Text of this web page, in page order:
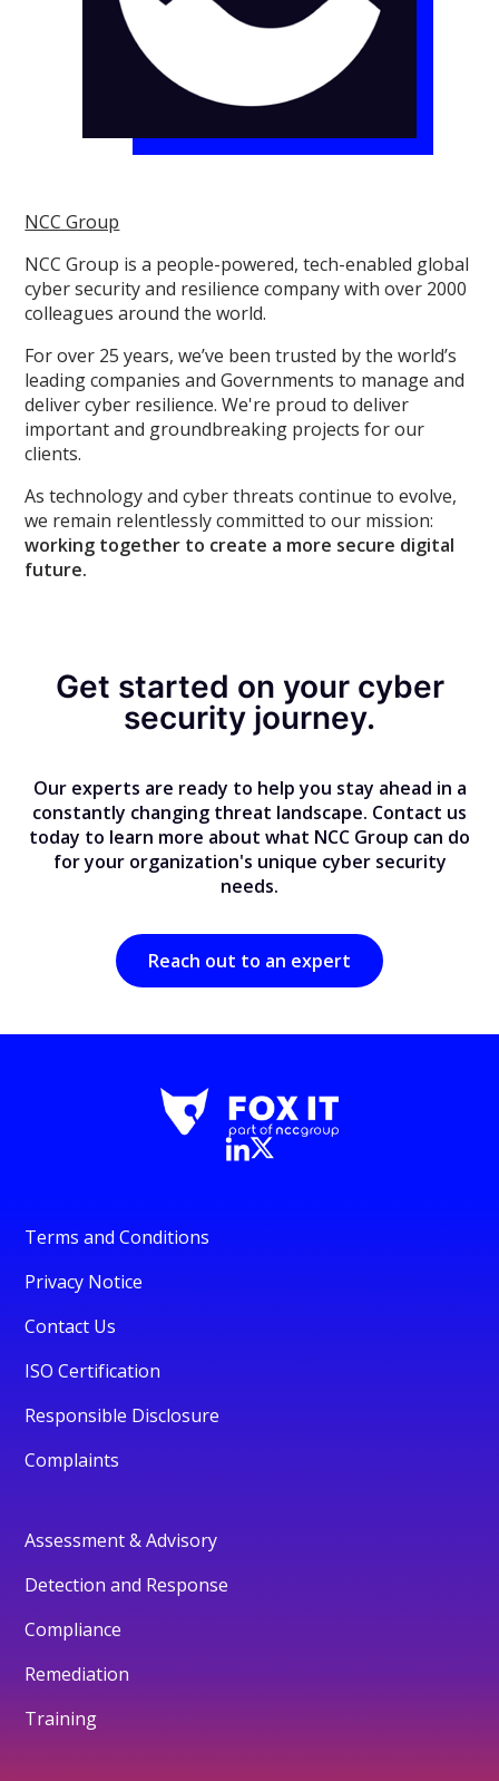
NCC Group
NCC Group is a people-powered, tech-enabled global
cyber security and resilience company with over 2000
colleagues around the world.
For over 25 years, we’ve been trusted by the world’s
leading companies and Governments to manage and
deliver cyber resilience. We're proud to deliver
important and groundbreaking projects for our
clients.
As technology and cyber threats continue to evolve,
we remain relentlessly committed to our mission:
working together to create a more secure digital
future.
Get started on your cyber
security journey.
Our experts are ready to help you stay ahead in a
constantly changing threat landscape. Contact us
today to learn more about what NCC Group can do
for your organization's unique cyber security
needs.
Reach out to an expert
Terms and Conditions
Privacy Notice
Contact Us
ISO Certification
Responsible Disclosure
Complaints
Assessment & Advisory
Detection and Response
Compliance
Remediation
Training